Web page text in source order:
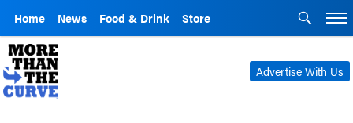
Home News Food & Drink Store
Advertise With Us